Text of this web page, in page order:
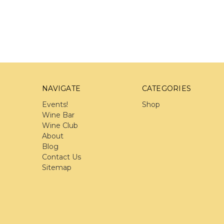
NAVIGATE
Events!
Wine Bar
Wine Club
About
Blog
Contact Us
Sitemap
CATEGORIES
Shop